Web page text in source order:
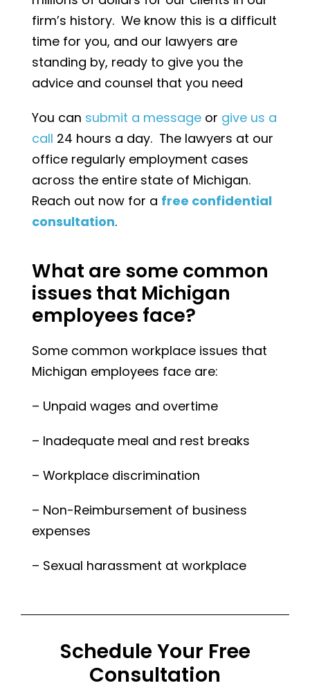
firm’s history. We know this is a difficult
time for you, and our lawyers are
standing by, ready to give you the
advice and counsel that you need
You can submit a messageor give us a
call 24 hours a day. The lawyers at our
office regularly employment cases
across the entire state of Michigan.
Reach out now for a free confidential
consultation.
What are some common
issues that Michigan
employees face?
Some common workplace issues that
Michigan employees face are:
– Unpaid wages and overtime
– Inadequate meal and rest breaks
– Workplace discrimination
– Non-Reimbursement of business
expenses
– Sexual harassment at workplace
Schedule Your Free
Consultation